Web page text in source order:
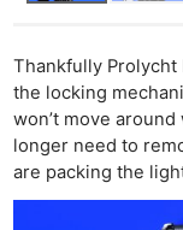
Thankfully
the locking
won’t move
longer need to
are packing the